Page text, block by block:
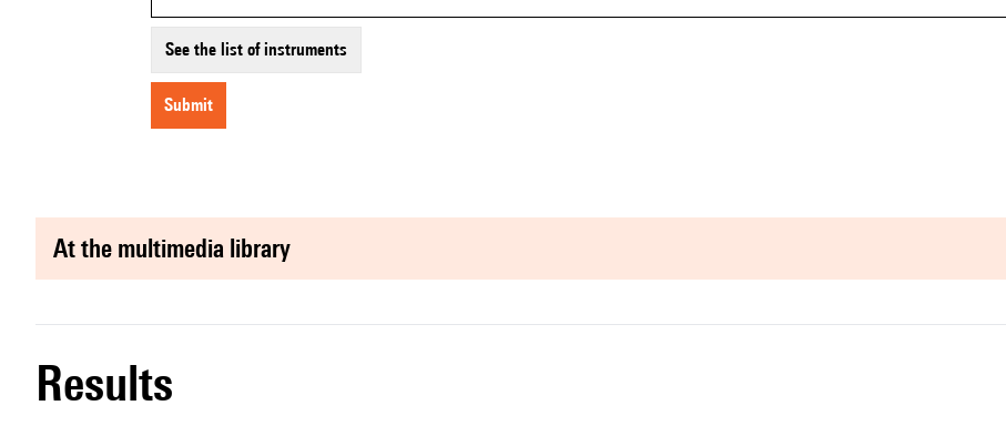
See the list of instruments
submit
at the multimedia library
results